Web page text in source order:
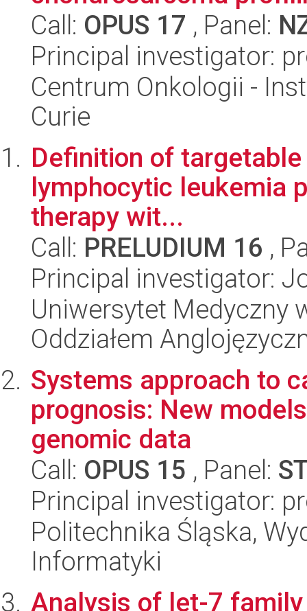
Call: OPUS 17 , Panel:
Principal investigator:
Centrum Onkologii -
Curie
Definition of
lymphocytic leukemia
therapy wit...
Call: PRELUDIUM 16 ,
Principal investigator:
Uniwersytet Medyczny
Oddziałem
Systems approach to
prognosis: New
genomic data
Call: OPUS 15 , Panel:
Principal investigator:
Politechnika Śląska,
Informatyki
Analysis of let-7